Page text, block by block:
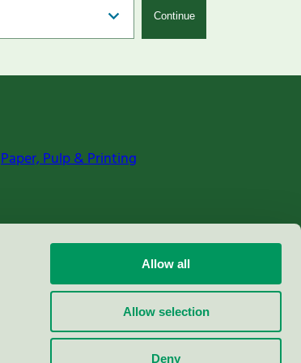
Allow all
Allow selection
Deny
Continue
Paper, Pulp & Printing